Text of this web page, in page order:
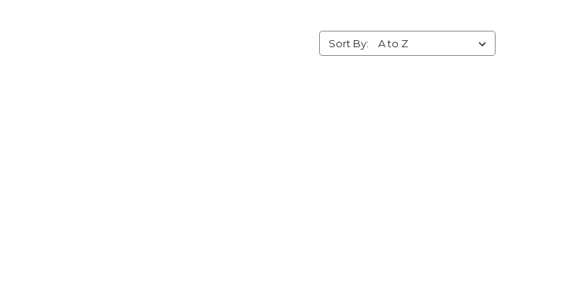
Sort By: